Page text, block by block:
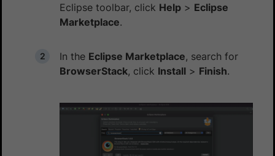
Eclipse toolbar, click Help > Eclipse
Marketplace.
In the Eclipse Marketplace, search for
BrowserStack, click Install > Finish.